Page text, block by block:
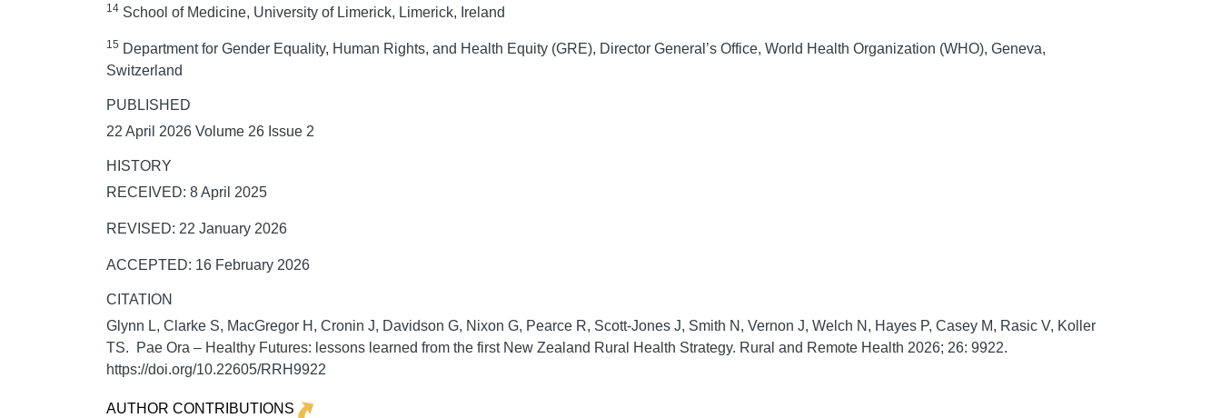
14 School of Medicine, University of Limerick, Limerick, Ireland
15 Department for Gender Equality, Human Rights, and Health Equity (GRE), Director General’s Office, World Health Organization (WHO), Geneva,
Switzerland
PUBLISHED
22 April 2026 Volume 26 Issue 2
HISTORY
RECEIVED: 8 April 2025
REVISED: 22 January 2026
ACCEPTED: 16 February 2026
CITATION
Glynn L, Clarke S, MacGregor H, Cronin J, Davidson G, Nixon G, Pearce R, Scott-Jones J, Smith N, Vernon J, Welch N, Hayes P, Casey M, Rasic V, Koller
TS. Pae Ora – Healthy Futures: lessons learned from the first New Zealand Rural Health Strategy. Rural and Remote Health 2026; 26: 9922.
https://doi.org/10.22605/RRH9922
AUTHOR CONTRIBUTIONS